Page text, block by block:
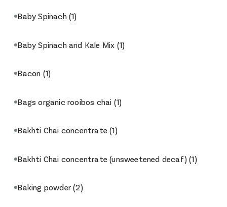
Baby Spinach(1)
Baby Spinach and Kale Mix (1)
Bacon (1)
Bags organic rooibos chai (1)
Bakhti Chai concentrate(1)
Bakhti Chai concentrate (unsweetened decaf)(1)
Baking powder(2)